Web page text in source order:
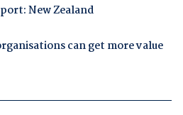
New Zealand
can get more value